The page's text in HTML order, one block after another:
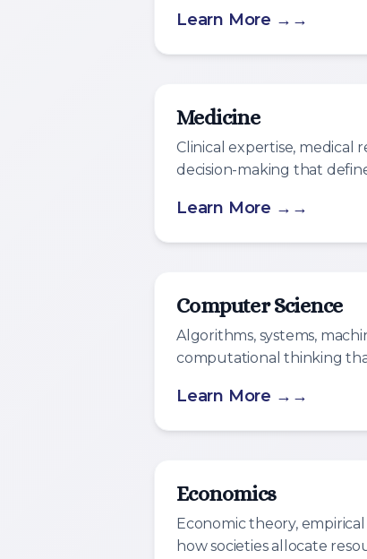
Learn More →
Medicine
Clinical expertise, medical
decision-making that
Learn More →
Computer Science
Algorithms, systems,
computational thinking
Learn More →
Economics
Economic theory,
how societies allocate